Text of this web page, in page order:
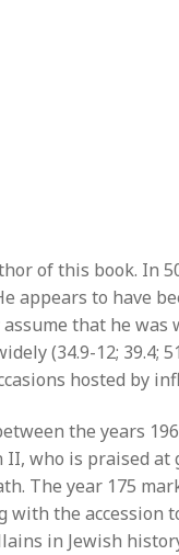
of this book. In
appears to have
that he
(34.9-12;
hosted by
the years
who is praised
The year 175
with the accession
in Jewish